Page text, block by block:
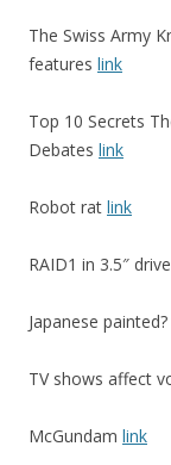
The Swiss Army
features link
Top 10 Secrets
Debates link
Robot rat link
RAID1 in 3.5″
Japanese
TV shows affect
McGundam link